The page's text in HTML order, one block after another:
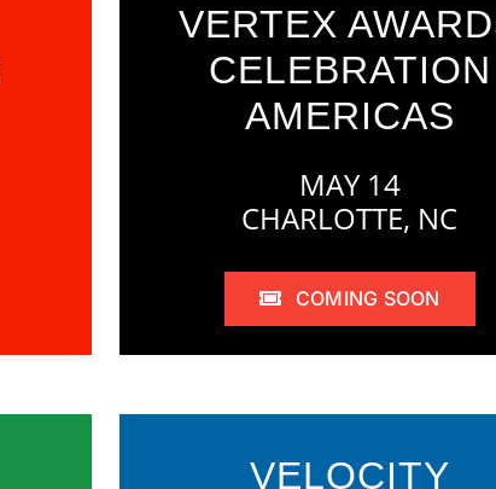
VERTEX
CELEBRATION
AMERICAS
MAY 14
CHARLOTTE, NC
COMING SOON
VELOCITY